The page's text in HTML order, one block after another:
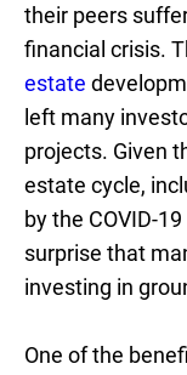
their peers
financial crisis.
estate
left many
projects. Given
estate cycle,
by the COVID-
surprise that
investing in
One of the